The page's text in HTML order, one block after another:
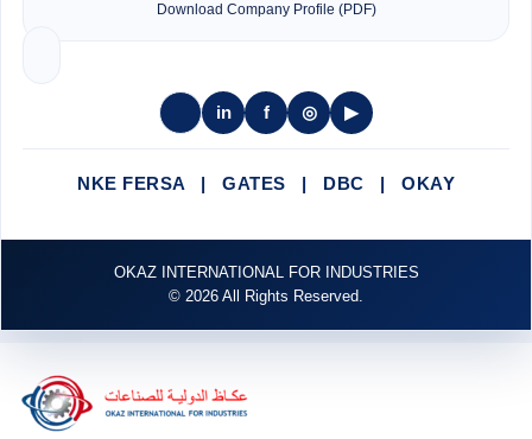
Download Company Profile (PDF)
in f ◎ ▶
NKE FERSA | GATES | DBC | OKAY
OKAZ INTERNATIONAL FOR INDUSTRIES
© 2026 All Rights Reserved.